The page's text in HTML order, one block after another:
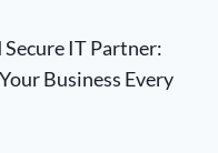
IT Partner:
Business Every